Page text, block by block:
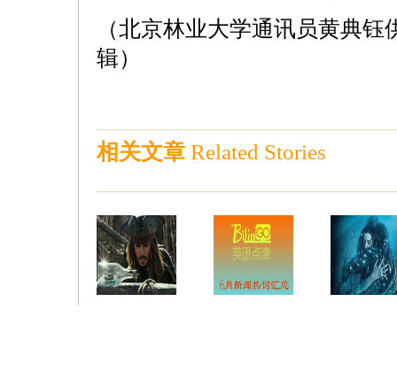
（北京林业大学通讯员黄典钰
辑）
相关文章 Related Stories